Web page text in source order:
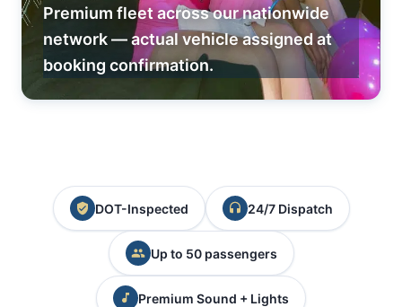
Premium fleet across our nationwide
network — actual vehicle assigned at
booking confirmation.
DOT-Inspected 24/7 Dispatch
Up to 50 passengers
Premium Sound + Lights